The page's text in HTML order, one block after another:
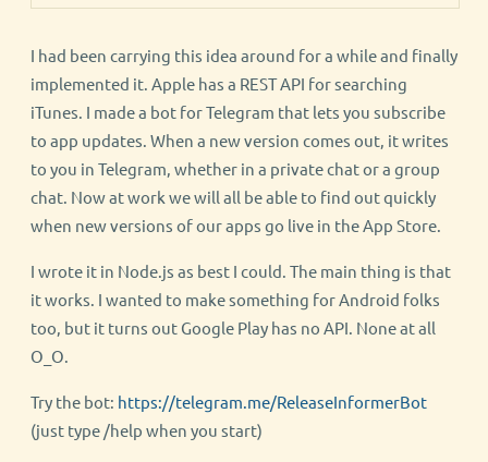
I had been carrying this idea around for a while and finally
implemented it. Apple has a REST API for searching
iTunes. I made a bot for Telegram that lets you subscribe
to app updates. When a new version comes out, it writes
to you in Telegram, whether in a private chat or a group
chat. Now at work we will all be able to find out quickly
when new versions of our apps go live in the App Store.
I wrote it in Node.js as best I could. The main thing is that
it works. I wanted to make something for Android folks
too, but it turns out Google Play has no API. None at all
O_O.
Try the bot: https://telegram.me/ReleaseInformerBot
(just type /help when you start)